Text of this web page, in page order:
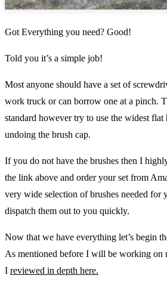
Got Everything you need? Good!
Told you it’s a simple job!
Most anyone should have a set of
work truck or can borrow one at a pinch.
standard however try to use the widest flat
undoing the brush cap.
If you do not have the brushes then I
the link above and order your set from
very wide selection of brushes needed for
dispatch them out to you quickly.
Now that we have everything let’s begin
As mentioned before I will be working
I reviewed in depth here.